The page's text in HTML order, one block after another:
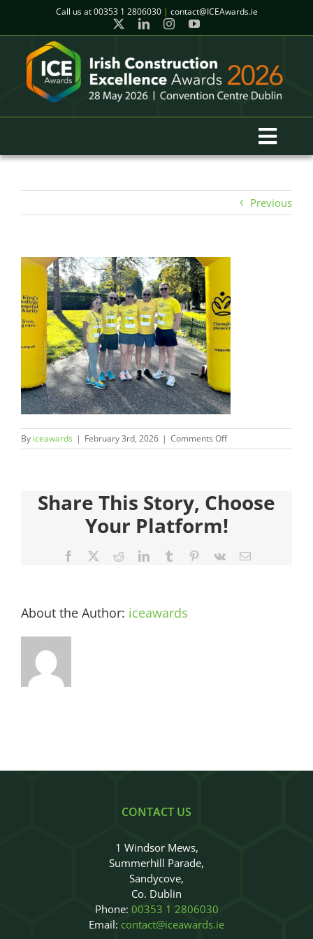
content
Call us at00353 1 2806030 | contact@ICEAwards.ie
Winners
2026 Gala Event
Finalists
Judges
Sponsors
Register your Interest
About
Previous
By iceawards | February 3rd, 2026 | Comments Offon
Share This Story, Choose
Your Platform!
Facebook RedditLinkedInTumblr Pinterest
Vk Email
About the Author: iceawards
CONTACT US
1 Windsor Mews,
Summerhill Parade,
Sandycove,
Co. Dublin
Phone: 00353 1 2806030
Email: contact@iceawards.ie